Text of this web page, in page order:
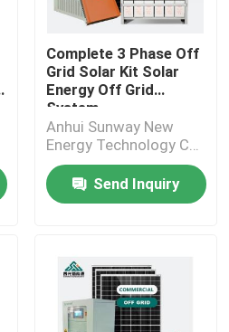
Complete 3 Phase Off
Grid Solar Kit Solar
Energy Off Grid
System
Anhui Sunway New
Energy Technology Co.,
Ltd.
Send Inquiry